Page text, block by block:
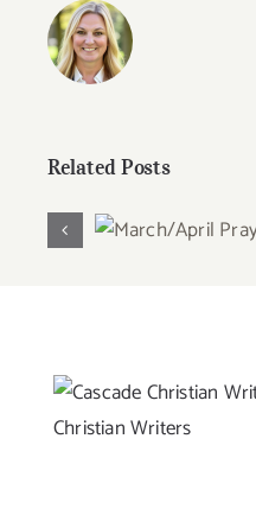
Related Posts
March/April